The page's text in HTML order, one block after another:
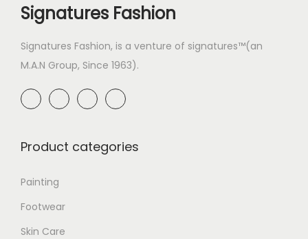
Signatures Fashion
Signatures Fashion, is a venture of signatures™(an
M.A.N Group, Since 1963).
Product categories
Painting
Footwear
Skin Care